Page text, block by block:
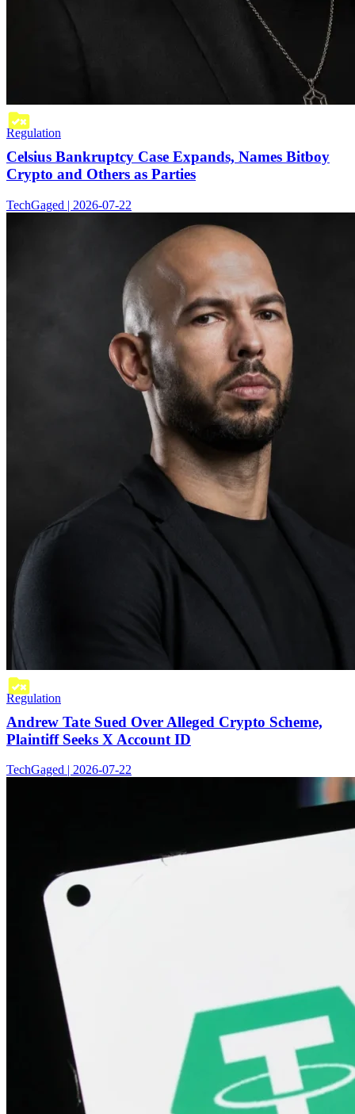
Regulation
Celsius Bankruptcy Case Expands, Names Bitboy
Crypto and Others as Parties
TechGaged | 2026-07-22
Regulation
Andrew Tate Sued Over Alleged Crypto Scheme,
Plaintiff Seeks X Account ID
TechGaged | 2026-07-22